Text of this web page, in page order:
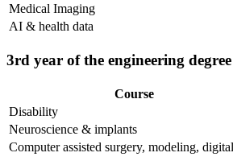
Medical Imaging
AI & health data
3rd year of the engineering
Course
Disability
Neuroscience & implants
Computer assisted surgery, modeling,